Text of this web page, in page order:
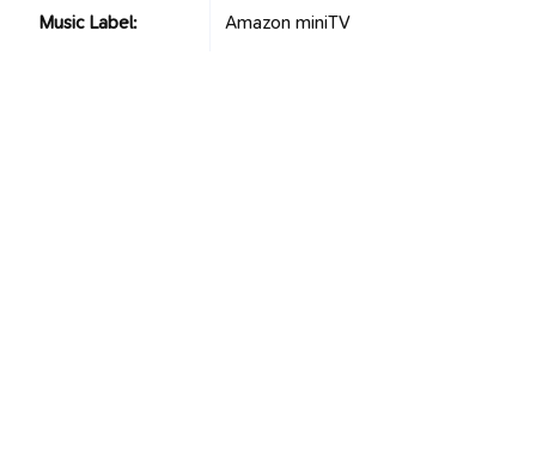
Music Label: Amazon miniTV